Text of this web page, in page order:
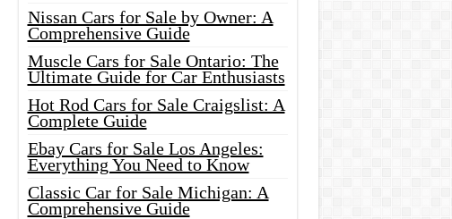
Nissan Cars for Sale by Owner: A
Comprehensive Guide
Muscle Cars for Sale Ontario: The
Ultimate Guide for Car Enthusiasts
Hot Rod Cars for Sale Craigslist: A
Complete Guide
Ebay Cars for Sale Los Angeles:
Everything You Need to Know
Classic Car for Sale Michigan: A
Comprehensive Guide